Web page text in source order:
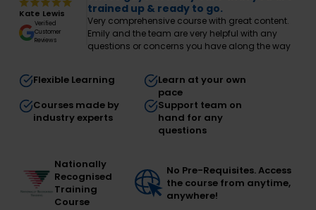
Kate Lewis
Verified
Customer
Reviews
trained up & ready to go.
Very comprehensive course with great content.
Emily and the team are very helpful with any
questions or concerns you have along the way
Flexible Learning
Learn at your own
pace
Courses made by
industry experts
Support team on
hand for any
questions
Nationally
Recognised
Training
Course
No Pre-Requisites. Access
the course from anytime,
anywhere!